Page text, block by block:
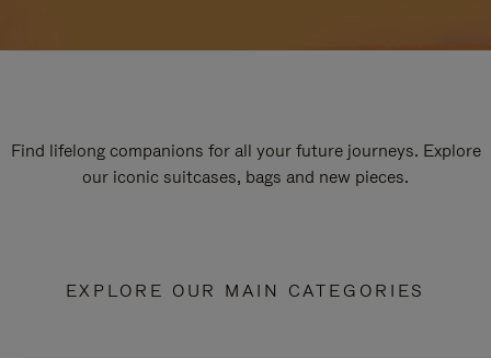
Find lifelong companions for all your future journeys. Explore
our iconic suitcases, bags and new pieces.
EXPLORE OUR MAIN CATEGORIES